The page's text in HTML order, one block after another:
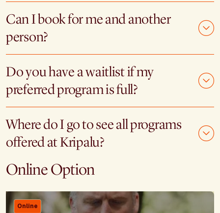
Can I book for me and another
person?
Do you have a waitlist if my
preferred program is full?
Where do I go to see all programs
offered at Kripalu?
Online Option
Online